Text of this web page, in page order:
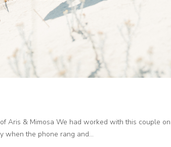
Aris & Mimosa We had worked with this couple
when the phone rang and...